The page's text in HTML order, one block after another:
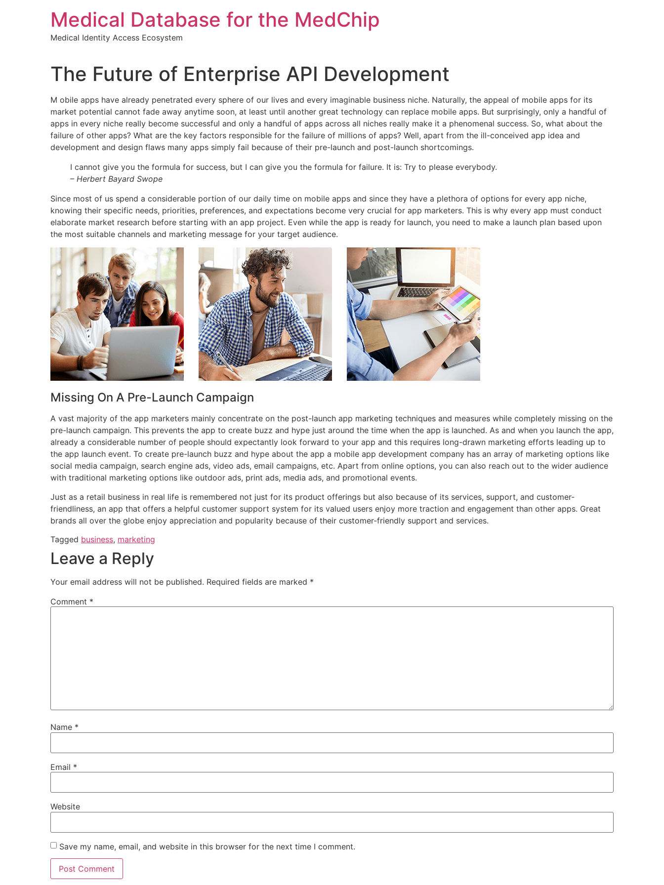
Medical Database for the MedChip
Medical Identity Access Ecosystem
The Future of Enterprise API Development
M obile apps have already penetrated every sphere of our lives and every imaginable business niche. Naturally, the appeal of mobile apps for its
market potential cannot fade away anytime soon, at least until another great technology can replace mobile apps. But surprisingly, only a handful of
apps in every niche really become successful and only a handful of apps across all niches really make it a phenomenal success. So, what about the
failure of other apps? What are the key factors responsible for the failure of millions of apps? Well, apart from the ill-conceived app idea and
development and design flaws many apps simply fail because of their pre-launch and post-launch shortcomings.
I cannot give you the formula for success, but I can give you the formula for failure. It is: Try to please everybody.
– Herbert Bayard Swope
Since most of us spend a considerable portion of our daily time on mobile apps and since they have a plethora of options for every app niche,
knowing their specific needs, priorities, preferences, and expectations become very crucial for app marketers. This is why every app must conduct
elaborate market research before starting with an app project. Even while the app is ready for launch, you need to make a launch plan based upon
the most suitable channels and marketing message for your target audience.
Missing On A Pre-Launch Campaign
A vast majority of the app marketers mainly concentrate on the post-launch app marketing techniques and measures while completely missing on the
pre-launch campaign. This prevents the app to create buzz and hype just around the time when the app is launched. As and when you launch the app,
already a considerable number of people should expectantly look forward to your app and this requires long-drawn marketing efforts leading up to
the app launch event. To create pre-launch buzz and hype about the app a mobile app development company has an array of marketing options like
social media campaign, search engine ads, video ads, email campaigns, etc. Apart from online options, you can also reach out to the wider audience
with traditional marketing options like outdoor ads, print ads, media ads, and promotional events.
Just as a retail business in real life is remembered not just for its product offerings but also because of its services, support, and customer-
friendliness, an app that offers a helpful customer support system for its valued users enjoy more traction and engagement than other apps. Great
brands all over the globe enjoy appreciation and popularity because of their customer-friendly support and services.
Tagged business, marketing
Leave a Reply
Your email address will not be published. Required fields are marked *
Comment *
Name *
Email *
Website
Save my name, email, and website in this browser for the next time I comment.